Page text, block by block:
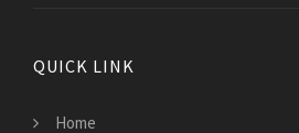
QUICK LINK
Home